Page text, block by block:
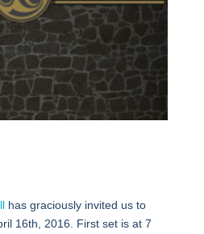
has graciously invited us to
16th, 2016. First set is at 7